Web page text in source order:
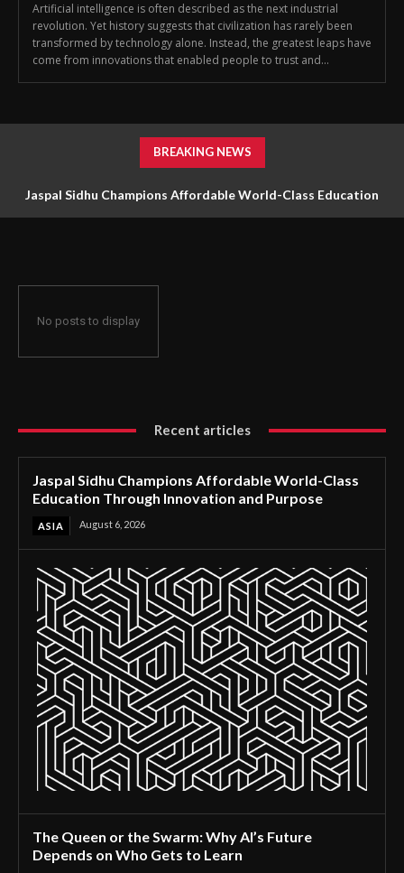
Artificial intelligence is often described as the next industrial
revolution. Yet history suggests that civilization has rarely been
transformed by technology alone. Instead, the greatest leaps have
come from innovations that enabled people to trust and...
BREAKING NEWS
Jaspal Sidhu Champions Affordable World-Class Education
No posts to display
Recent articles
Jaspal Sidhu Champions Affordable World-Class
Education Through Innovation and Purpose
ASIA August 6, 2026
The Queen or the Swarm: Why AI’s Future
Depends on Who Gets to Learn